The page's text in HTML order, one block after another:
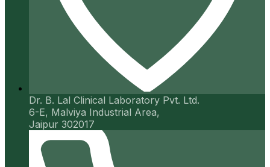
Dr. B. Lal Clinical Laboratory Pvt. Ltd.
6-E, Malviya Industrial Area,
Jaipur 302017